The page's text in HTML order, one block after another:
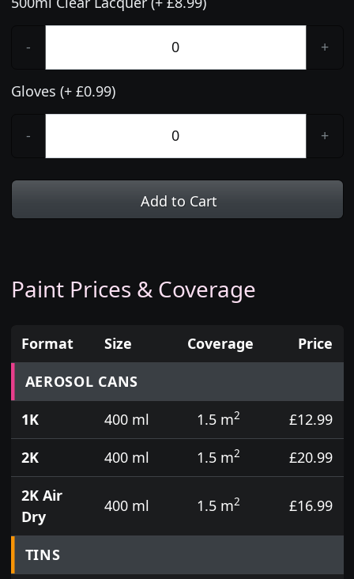
- +
Gloves (+ £0.99)
- +
Add to Cart
Paint Prices & Coverage
Prices for aerosol cans, tins, tester pots and touch
Format Size Coverage
Price
AEROSOL CANS
1K
400 ml 1.5 m2
£12.99
2K
400 ml 1.5 m2
£20.99
2K Air
Dry
400 ml 1.5 m2 £16.99
TINS